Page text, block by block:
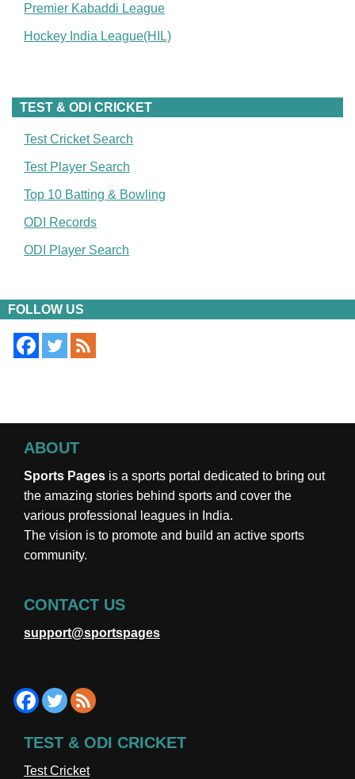
Premier Kabaddi League
Hockey India League(HIL)
TEST & ODI CRICKET
Test Cricket Search
Test Player Search
Top 10 Batting & Bowling
ODI Records
ODI Player Search
FOLLOW US
ABOUT
Sports Pages is a sports portal dedicated to bring out
the amazing stories behind sports and cover the
various professional leagues in India.
The vision is to promote and build an active sports
community.
CONTACT US
support@sportspages
TEST & ODI CRICKET
Test Cricket